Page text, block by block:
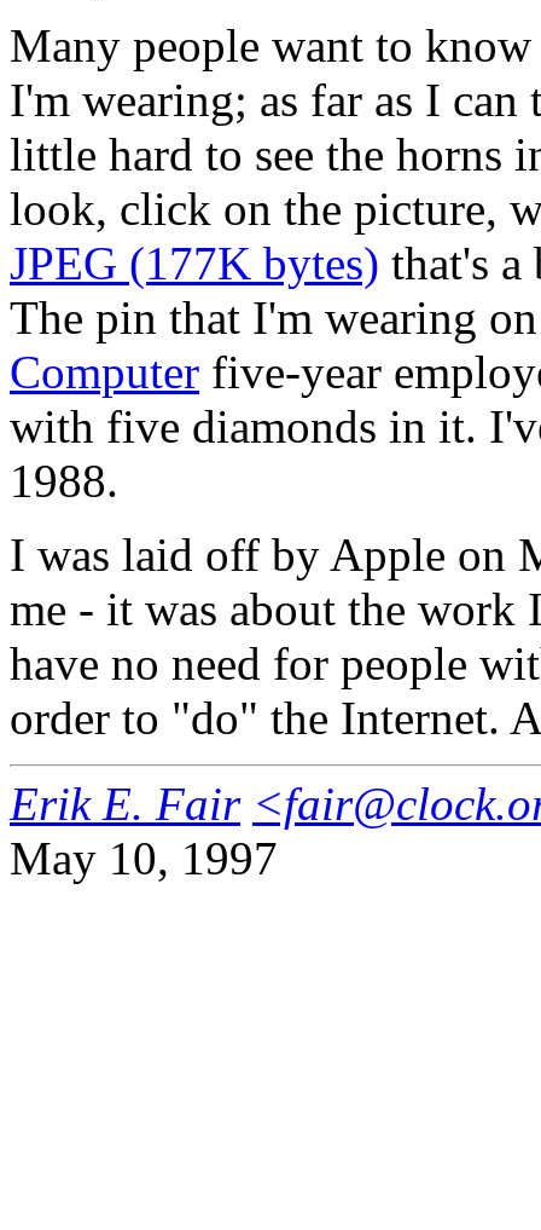
Many people want to
I'm wearing; as far as I
little hard to see the horns
look, click on the picture,
JPEG (177K bytes) that's a
The pin that I'm wearing
Computer five-year
with five diamonds in it.
1988.
I was laid off by Apple on
me - it was about the work
have no need for people
order to "do" the Internet.
Erik E. Fair
May 10, 1997